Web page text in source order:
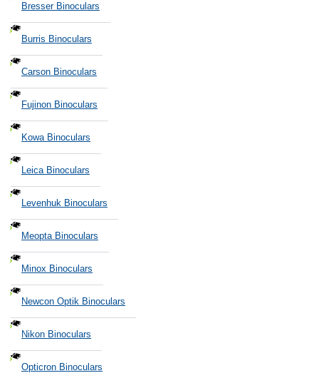
Bresser Binoculars
Burris Binoculars
Carson Binoculars
Fujinon Binoculars
Kowa Binoculars
Leica Binoculars
Levenhuk Binoculars
Meopta Binoculars
Minox Binoculars
Newcon Optik Binoculars
Nikon Binoculars
Opticron Binoculars